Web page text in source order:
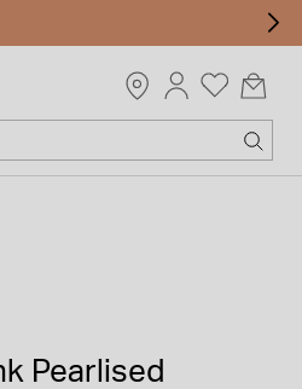
Pearlised